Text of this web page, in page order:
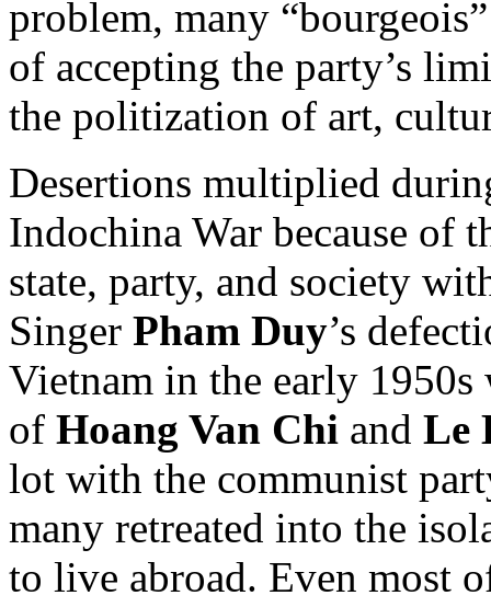
problem, many
of accepting the party’s
the politization of art,
Desertions multiplied
Indochina War because of
state, party, and society
Singer Pham Duy’s
Vietnam in the early 1950s
of Hoang Van Chi and Le
lot with the communist
many retreated into the
to live abroad. Even most